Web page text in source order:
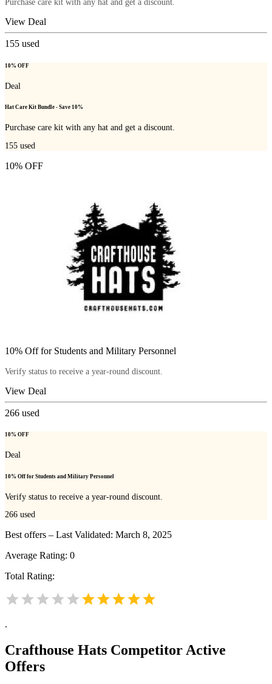
Purchase care kit with any hat and get a discount.
View Deal
155 used
10% OFF
Deal
Hat Care Kit Bundle - Save 10%
Purchase care kit with any hat and get a discount.
155 used
10% OFF
10% Off for Students and Military Personnel
Verify status to receive a year-round discount.
View Deal
266 used
10% OFF
Deal
10% Off for Students and Military Personnel
Verify status to receive a year-round discount.
266 used
Best offers – Last Validated: March 8, 2025
Average Rating: 0
Total Rating:
.
Crafthouse Hats Competitor Active
Offers